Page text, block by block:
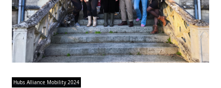
Hubs Alliance Mobility 2024